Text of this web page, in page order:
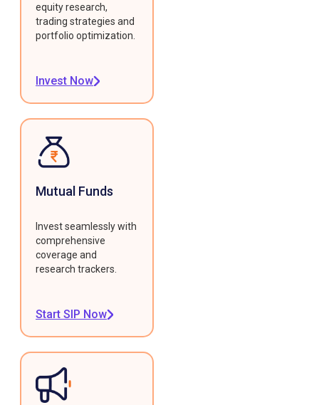
equity research,
trading strategies and
portfolio optimization.
Invest Now
Mutual Funds
Invest seamlessly with
comprehensive
coverage and
research trackers.
Start SIP Now